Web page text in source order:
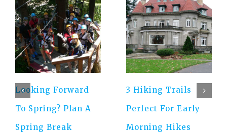
Looking Forward
To Spring? Plan A
Spring Break
3 Hiking Trails
Perfect For Early
Morning Hikes